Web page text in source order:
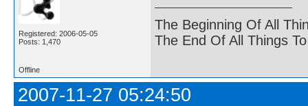
Registered: 2006-05-05
Posts: 1,470
The Beginning Of All
The End Of All Things
Offline
2007-11-27 05:24:50